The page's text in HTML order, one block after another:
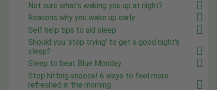
Not sure what's waking you up at night?
Reasons why you wake up early
Self help tips to aid sleep
Should you 'stop trying' to get a good night's
sleep?
Sleep to beat Blue Monday
Stop hitting snooze! 6 ways to feel more
refreshed in the morning